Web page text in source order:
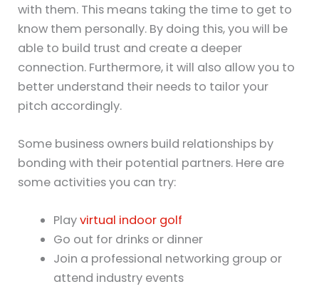
with them. This means taking the time to get to
know them personally. By doing this, you will be
able to build trust and create a deeper
connection. Furthermore, it will also allow you to
better understand their needs to tailor your
pitch accordingly.
Some business owners build relationships by
bonding with their potential partners. Here are
some activities you can try:
Playvirtual indoor golf
Go out for drinks or dinner
Join a professional networking group or
attend industry events